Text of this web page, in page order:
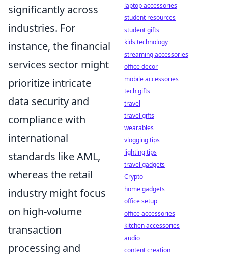
significantly across
industries. For
instance, the financial
services sector might
prioritize intricate
data security and
compliance with
international
standards like AML,
whereas the retail
industry might focus
on high-volume
transaction
processing and
laptop accessories
student resources
student gifts
kids technology
streaming accessories
office decor
mobile accessories
tech gifts
travel
travel gifts
wearables
vlogging tips
lighting tips
travel gadgets
Crypto
home gadgets
office setup
office accessories
kitchen accessories
audio
content creation